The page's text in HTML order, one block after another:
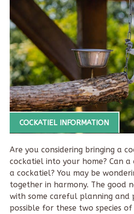
COCKATIEL INFORMATION
Are you considering bringing a
cockatiel into your home? Can
a cockatiel? You may be
together in harmony. The good
with some careful planning and
possible for these two species